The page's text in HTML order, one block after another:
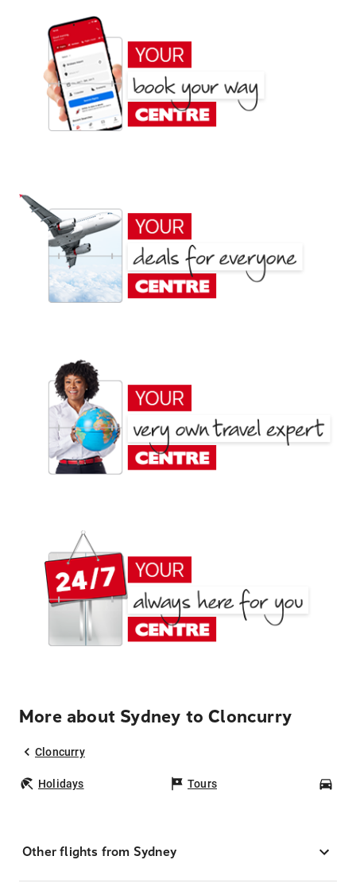
More about Sydney to Cloncurry
Cloncurry
Holidays Tours
Other flights from Sydney